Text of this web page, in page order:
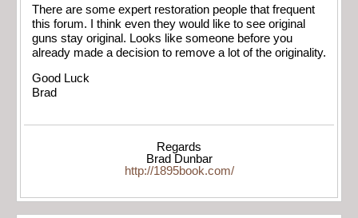
There are some expert restoration people that frequent
this forum. I think even they would like to see original
guns stay original. Looks like someone before you
already made a decision to remove a lot of the originality.
Good Luck
Brad
Regards
Brad Dunbar
http://1895book.com/